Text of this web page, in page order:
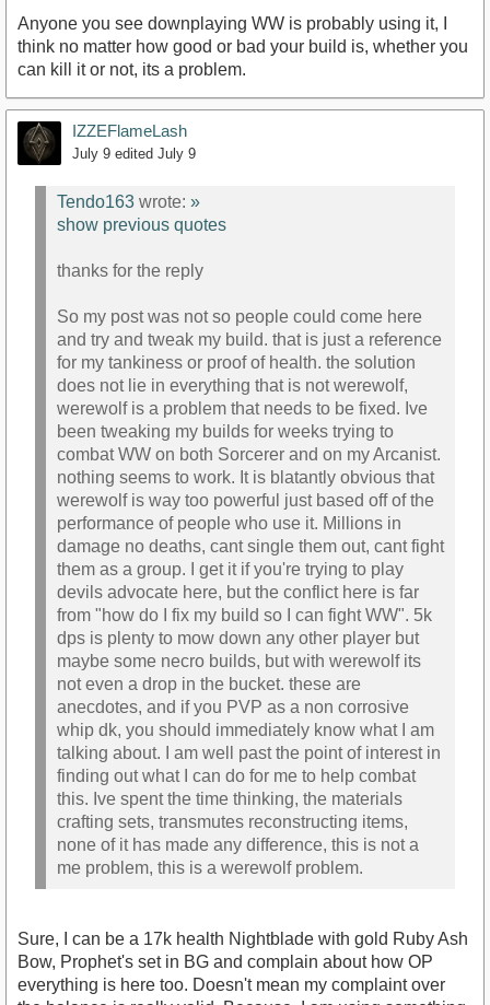
Anyone you see downplaying WW is probably using it, I
think no matter how good or bad your build is, whether you
can kill it or not, its a problem.
IZZEFlameLash
July 9 edited July 9
Tendo163 wrote: »
show previous quotes
thanks for the reply
So my post was not so people could come here
and try and tweak my build. that is just a reference
for my tankiness or proof of health. the solution
does not lie in everything that is not werewolf,
werewolf is a problem that needs to be fixed. Ive
been tweaking my builds for weeks trying to
combat WW on both Sorcerer and on my Arcanist.
nothing seems to work. It is blatantly obvious that
werewolf is way too powerful just based off of the
performance of people who use it. Millions in
damage no deaths, cant single them out, cant fight
them as a group. I get it if you're trying to play
devils advocate here, but the conflict here is far
from "how do I fix my build so I can fight WW". 5k
dps is plenty to mow down any other player but
maybe some necro builds, but with werewolf its
not even a drop in the bucket. these are
anecdotes, and if you PVP as a non corrosive
whip dk, you should immediately know what I am
talking about. I am well past the point of interest in
finding out what I can do for me to help combat
this. Ive spent the time thinking, the materials
crafting sets, transmutes reconstructing items,
none of it has made any difference, this is not a
me problem, this is a werewolf problem.
Sure, I can be a 17k health Nightblade with gold Ruby Ash
Bow, Prophet's set in BG and complain about how OP
everything is here too. Doesn't mean my complaint over